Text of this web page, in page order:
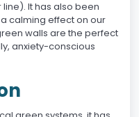
It has also been
calming effect on our
walls are the perfect
anxiety-conscious